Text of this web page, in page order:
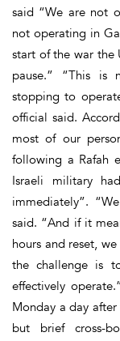
said “We are not
not operating in
start of the war the
pause.” “This is
stopping to
official said.
most of our
following a Rafah
Israeli military
immediately”.
said. “And if it
hours and reset,
the challenge is
effectively
Monday a day
but brief cross-